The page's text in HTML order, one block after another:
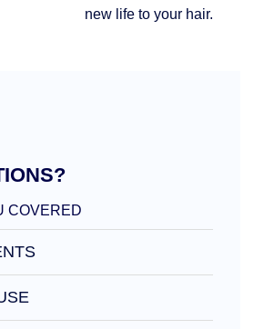
new life to your hair.
COVERED